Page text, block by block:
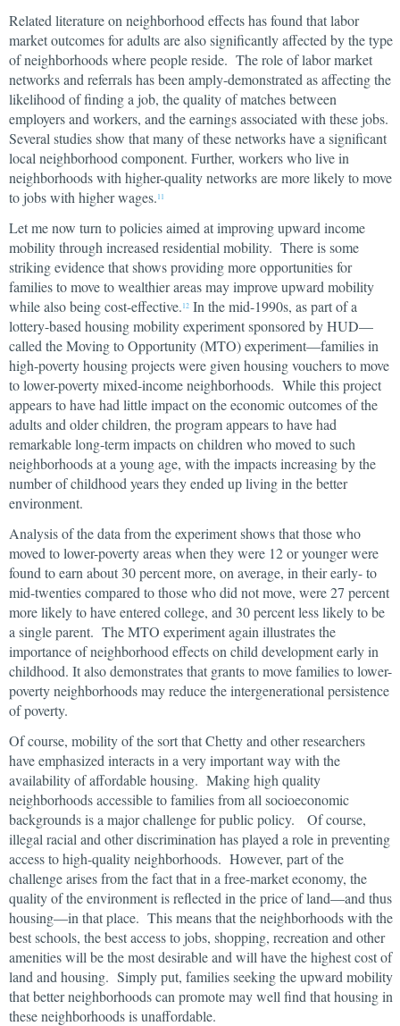
Related literature on neighborhood effects has found that labor
market outcomes for adults are also significantly affected by the type
of neighborhoods where people reside. The role of labor market
networks and referrals has been amply-demonstrated as affecting the
likelihood of finding a job, the quality of matches between
employers and workers, and the earnings associated with these jobs.
Several studies show that many of these networks have a significant
local neighborhood component. Further, workers who live in
neighborhoods with higher-quality networks are more likely to move
to jobs with higher wages. 11
Let me now turn to policies aimed at improving upward income
mobility through increased residential mobility. There is some
striking evidence that shows providing more opportunities for
families to move to wealthier areas may improve upward mobility
while also being cost-effective. 12 In the mid-1990s, as part of a
lottery-based housing mobility experiment sponsored by HUD—
called the Moving to Opportunity (MTO) experiment—families in
high-poverty housing projects were given housing vouchers to move
to lower-poverty mixed-income neighborhoods. While this project
appears to have had little impact on the economic outcomes of the
adults and older children, the program appears to have had
remarkable long-term impacts on children who moved to such
neighborhoods at a young age, with the impacts increasing by the
number of childhood years they ended up living in the better
environment.
Analysis of the data from the experiment shows that those who
moved to lower-poverty areas when they were 12 or younger were
found to earn about 30 percent more, on average, in their early- to
mid-twenties compared to those who did not move, were 27 percent
more likely to have entered college, and 30 percent less likely to be
a single parent. The MTO experiment again illustrates the
importance of neighborhood effects on child development early in
childhood. It also demonstrates that grants to move families to lower-
poverty neighborhoods may reduce the intergenerational persistence
of poverty.
Of course, mobility of the sort that Chetty and other researchers
have emphasized interacts in a very important way with the
availability of affordable housing. Making high quality
neighborhoods accessible to families from all socioeconomic
backgrounds is a major challenge for public policy. Of course,
illegal racial and other discrimination has played a role in preventing
access to high-quality neighborhoods. However, part of the
challenge arises from the fact that in a free-market economy, the
quality of the environment is reflected in the price of land—and thus
housing—in that place. This means that the neighborhoods with the
best schools, the best access to jobs, shopping, recreation and other
amenities will be the most desirable and will have the highest cost of
land and housing. Simply put, families seeking the upward mobility
that better neighborhoods can promote may well find that housing in
these neighborhoods is unaffordable.